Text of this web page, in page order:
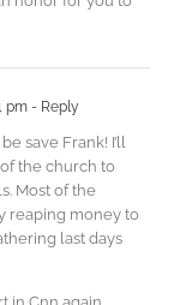
pm - Reply
save Frank! I’ll
the church to
Most of the
reaping money to
last days